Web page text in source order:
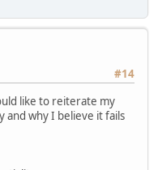
#14
like to reiterate my
and why I believe it fails